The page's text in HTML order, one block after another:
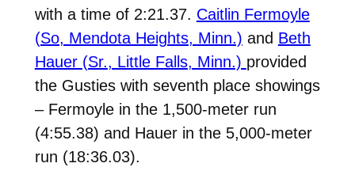
with a time of 2:21.37. Caitlin Fermoyle
(So, Mendota Heights, Minn.) and Beth
Hauer (Sr., Little Falls, Minn.) provided
the Gusties with seventh place showings
– Fermoyle in the 1,500-meter run
(4:55.38) and Hauer in the 5,000-meter
run (18:36.03).